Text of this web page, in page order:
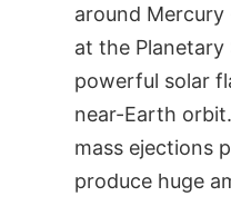
around Mercury
at the
powerful solar
near-Earth
mass ejections
produce huge